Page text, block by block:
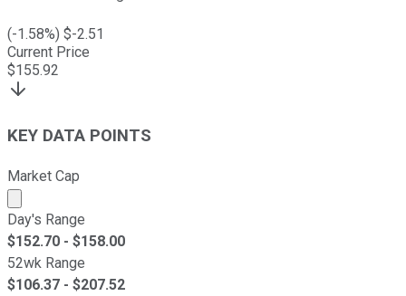
(-1.58%) $-2.51
Current Price
$155.92
KEY DATA POINTS
Market Cap
Market cap calculated using publicly traded shares
Day's Range
$152.70 - $158.00
52wk Range
$106.37 - $207.52